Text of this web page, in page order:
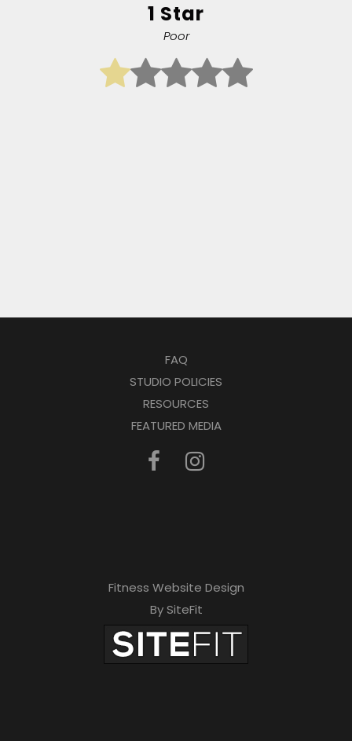
1 Star
Poor
FAQ
STUDIO POLICIES
RESOURCES
FEATURED MEDIA
Fitness Website Design
By SiteFit